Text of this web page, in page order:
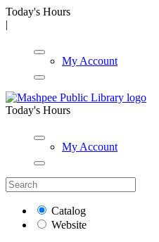
Today's Hours
|
My Account
Today's Hours
My Account
Catalog
Website